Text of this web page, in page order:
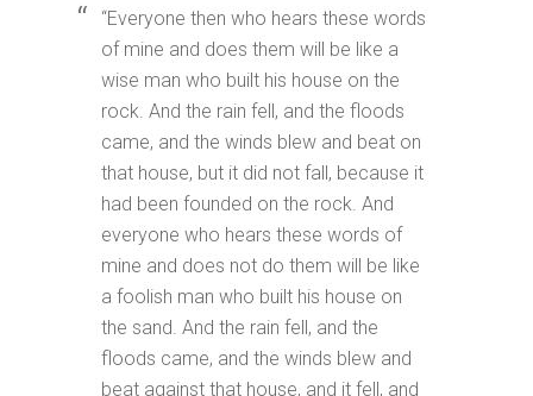
“Everyone then who hears these words
of mine and does them will be like a
wise man who built his house on the
rock. And the rain fell, and the floods
came, and the winds blew and beat on
that house, but it did not fall, because it
had been founded on the rock. And
everyone who hears these words of
mine and does not do them will be like
a foolish man who built his house on
the sand. And the rain fell, and the
floods came, and the winds blew and
beat against that house, and it fell, and